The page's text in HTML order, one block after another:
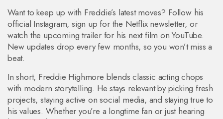
Want to keep up with Freddie’s latest moves? Follow his
official Instagram, sign up for the Netflix newsletter, or
watch the upcoming trailer for his next film on YouTube.
New updates drop every few months, so you won’t miss a
beat.
In short, Freddie Highmore blends classic acting chops
with modern storytelling. He stays relevant by picking fresh
projects, staying active on social media, and staying true to
his values. Whether you’re a longtime fan or just hearing